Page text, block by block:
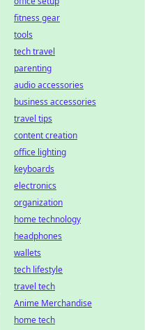
fitness gear
tools
tech travel
parenting
audio accessories
business accessories
travel tips
content creation
office lighting
keyboards
electronics
organization
home technology
headphones
wallets
tech lifestyle
travel tech
Anime Merchandise
home tech